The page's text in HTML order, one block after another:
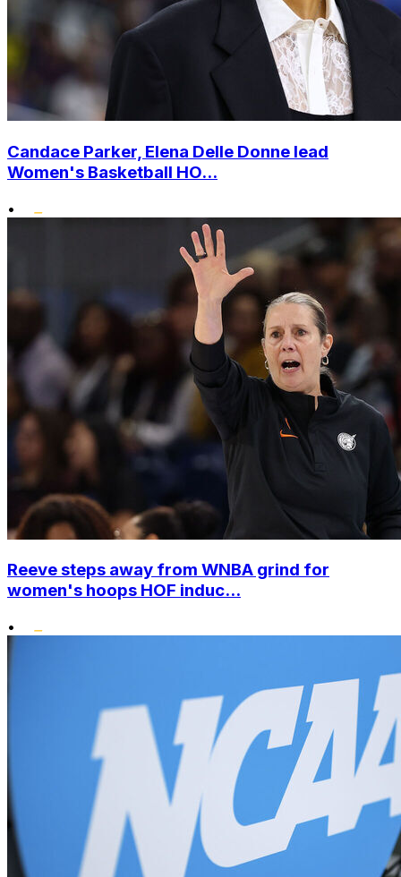
Candace Parker, Elena Delle Donne lead
Women's Basketball HO...
•
Reeve steps away from WNBA grind for
women's hoops HOF induc...
•